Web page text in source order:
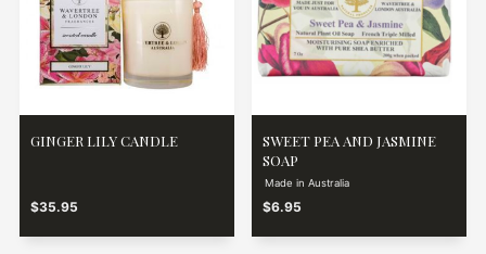
GINGER LILY CANDLE
$35.95
SWEET PEA AND JASMINE
SOAP
$6.95
Made in Australia